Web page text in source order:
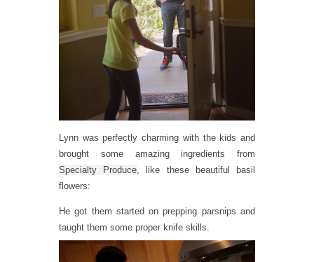
Lynn was perfectly charming with the kids and
brought some amazing ingredients from
Specialty Produce, like these beautiful basil
flowers:
He got them started on prepping parsnips and
taught them some proper knife skills.